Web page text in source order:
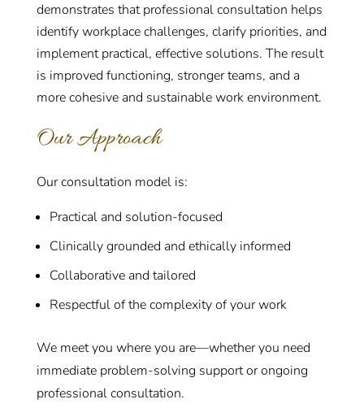
demonstrates that professional consultation helps
identify workplace challenges, clarify priorities, and
implement practical, effective solutions. The result
is improved functioning, stronger teams, and a
more cohesive and sustainable work environment.
Our Approach
Our consultation model is:
Practical and solution-focused
Clinically grounded and ethically informed
Collaborative and tailored
Respectful of the complexity of your work
We meet you where you are—whether you need
immediate problem-solving support or ongoing
professional consultation.